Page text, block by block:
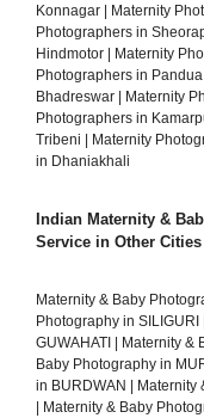
Konnagar | Maternity
Photographers in
Hindmotor | Maternity
Photographers in Pandua
Bhadreswar | Maternity
Photographers in
Tribeni | Maternity
in Dhaniakhali
Indian Maternity &
Service in Other Cities
Maternity & Baby
Photography in SILIGURI
GUWAHATI | Maternity &
Baby Photography in
in BURDWAN | Maternity
| Maternity & Baby